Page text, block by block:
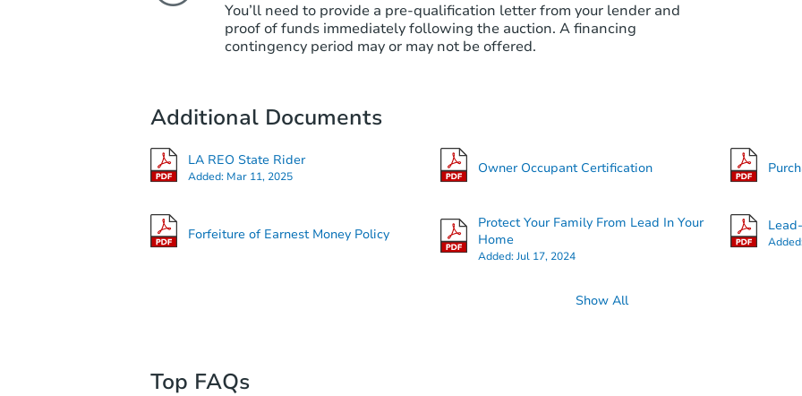
You’ll need to provide a pre-qualification letter from your lender and
proof of funds immediately following the auction. A financing
contingency period may or may not be offered.
Additional Documents
LA REO State Rider
Added: Mar 11, 2025 Owner Occupant Certification
Forfeiture of Earnest Money Policy
Protect Your Family From Lead In Your
Home
Added:Jul 17, 2024
Show All
Top FAQs